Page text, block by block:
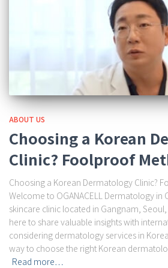
ABOUT US
Choosing a Korean
Clinic? Foolproof
Choosing a Korean Dermatology Clinic?
Welcome to OGANACELL Dermatology
skincare clinic located in Gangnam,
here to share valuable insights with
considering dermatology services in
way to choose the right Korean
Read more…